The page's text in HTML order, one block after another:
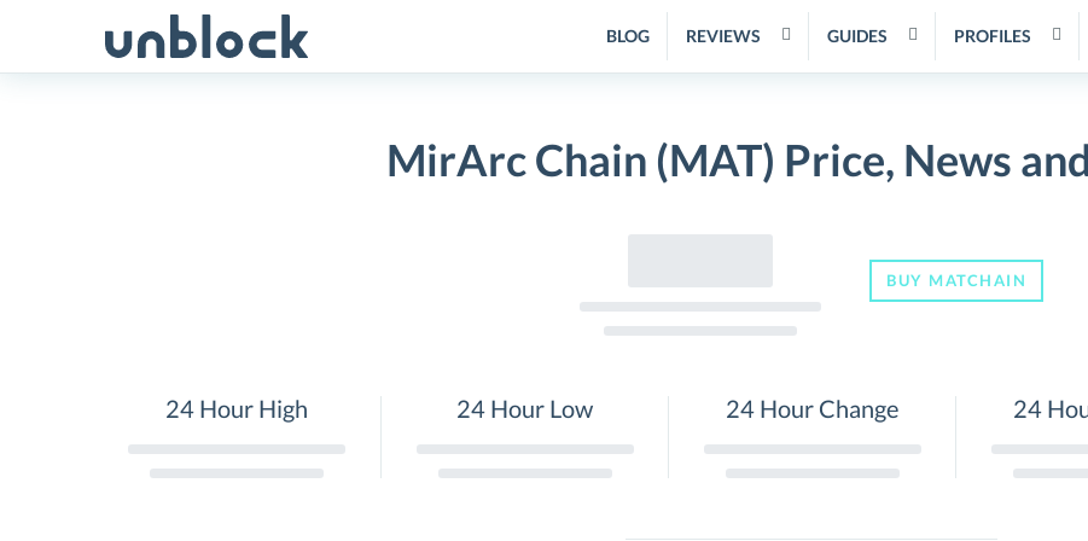
BLOG REVIEWS GUIDES PROFILES
MirArc Chain (MAT) Price, News
BUY MATCHAIN
24 Hour High 24 Hour Low 24 Hour Change 24